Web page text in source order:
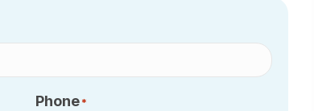
Phone*